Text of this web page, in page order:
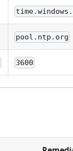
pool.ntp.org
3600